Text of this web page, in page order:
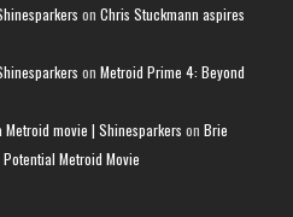
on Chris Stuckmann aspires
on Metroid Prime 4: Beyond
movie | Shinesparkers on Brie
Metroid Movie